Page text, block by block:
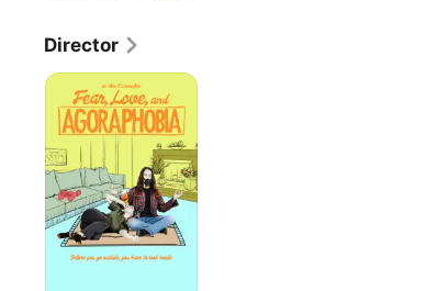
Director
Fear,
Love,
And
Agoraphobia